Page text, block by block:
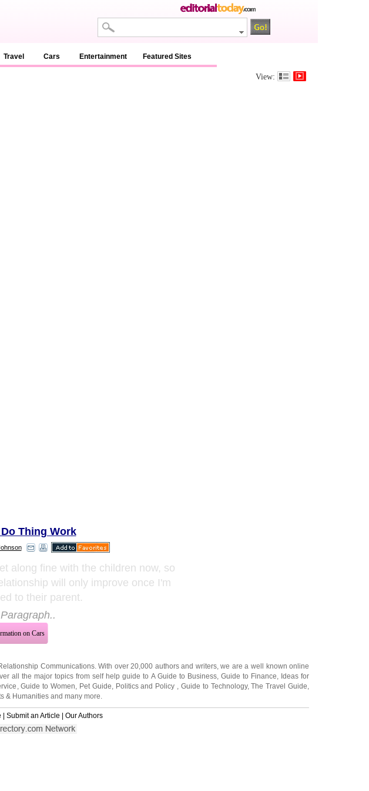
Travel Cars Entertainment Featured Sites
View:
Thing Work
along fine with the children now, so
will only improve once I'm
to their parent.
on Cars
Communications. With over 20,000 authors and writers, we are a well known online
all the major topics from self help guide to A Guide to Business, Guide to Finance
Ideas for
,Guide to Women Pet Guide Politics and Policy Guide to Technology,The Travel Guide
& Humanities and many more.
| Submit an Article | Our Authors